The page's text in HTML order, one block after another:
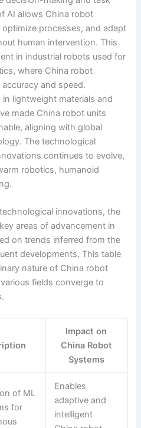
AI allows China robot
processes, and adapt
human intervention. This
in industrial robots used for
where China robot
and speed.
lightweight materials and
made China robot units
aligning with global
The technological
continues to evolve,
robotics, humanoid
innovations, the
areas of advancement in
on trends inferred from the
developments. This table
nature of China robot
fields converge to
Impact on
China Robot
Systems
of ML
for
Enables
adaptive and
intelligent